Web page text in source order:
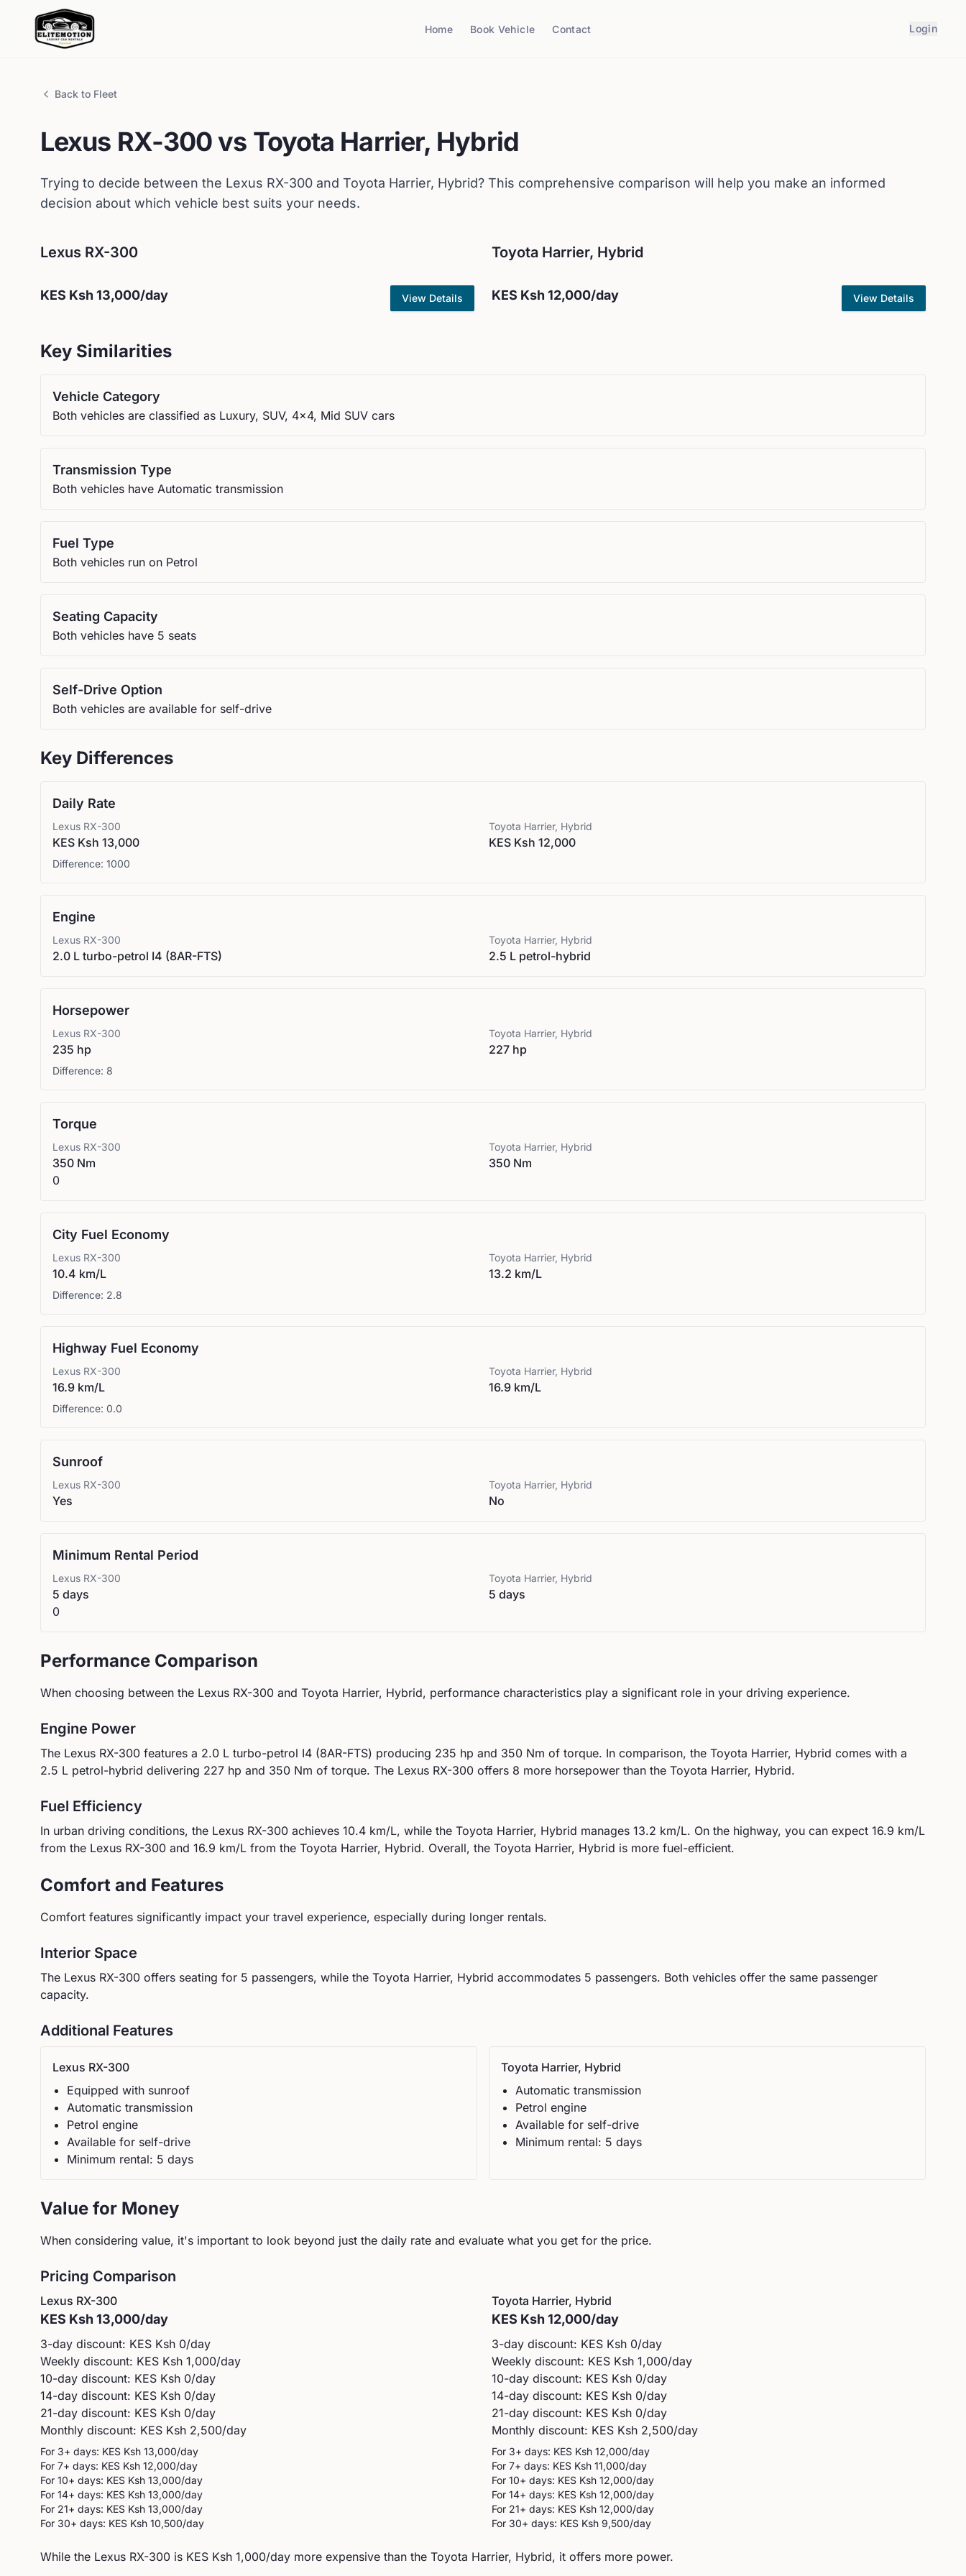
Home Book Vehicle Contact Login
Back to Fleet
Lexus RX-300vs Toyota Harrier, Hybrid
Trying to decide between the Lexus RX-300 and Toyota Harrier, Hybrid? This comprehensive comparison will help you make an informed
decision about which vehicle best suits your needs.
Lexus RX-300
KES Ksh 13,000/day View Details
Toyota Harrier, Hybrid
KES Ksh 12,000/day View Details
Key Similarities
Vehicle Category
Both vehicles are classified as Luxury, SUV, 4x4, Mid SUV cars
Transmission Type
Both vehicles have Automatic transmission
Fuel Type
Both vehicles run on Petrol
Seating Capacity
Both vehicles have 5 seats
Self-Drive Option
Both vehicles are available for self-drive
Key Differences
Daily Rate
Lexus RX-300
KES Ksh 13,000
Toyota Harrier, Hybrid
KES Ksh 12,000
Difference: 1000
Engine
Lexus RX-300
2.0 L turbo-petrol I4 (8AR-FTS)
Toyota Harrier, Hybrid
2.5 L petrol-hybrid
Horsepower
Lexus RX-300
235 hp
Toyota Harrier, Hybrid
227 hp
Difference: 8
Torque
Lexus RX-300
350 Nm
Toyota Harrier, Hybrid
350 Nm
0
City Fuel Economy
Lexus RX-300
10.4 km/L
Toyota Harrier, Hybrid
13.2 km/L
Difference: 2.8
Highway Fuel Economy
Lexus RX-300
16.9 km/L
Toyota Harrier, Hybrid
16.9 km/L
Difference: 0.0
Sunroof
Lexus RX-300
Yes
Toyota Harrier, Hybrid
No
Minimum Rental Period
Lexus RX-300
5 days
Toyota Harrier, Hybrid
5 days
0
Performance Comparison
When choosing between the Lexus RX-300 and Toyota Harrier, Hybrid, performance characteristics play a significant role in your driving experience.
Engine Power
The Lexus RX-300 features a 2.0 L turbo-petrol I4 (8AR-FTS) producing 235 hp and 350 Nm of torque. In comparison, the Toyota Harrier, Hybrid comes with a
2.5 L petrol-hybrid delivering 227 hp and 350 Nm of torque. The Lexus RX-300 offers 8 more horsepower than the Toyota Harrier, Hybrid.
Fuel Efficiency
In urban driving conditions, the Lexus RX-300 achieves 10.4 km/L, while the Toyota Harrier, Hybrid manages 13.2 km/L. On the highway, you can expect 16.9 km/L
from the Lexus RX-300 and 16.9 km/L from the Toyota Harrier, Hybrid. Overall, the Toyota Harrier, Hybrid is more fuel-efficient.
Comfort and Features
Comfort features significantly impact your travel experience, especially during longer rentals.
Interior Space
The Lexus RX-300 offers seating for 5 passengers, while the Toyota Harrier, Hybrid accommodates 5 passengers. Both vehicles offer the same passenger
capacity.
Additional Features
Lexus RX-300
Equipped with sunroof
Automatic transmission
Petrol engine
Available for self-drive
Minimum rental: 5 days
Toyota Harrier, Hybrid
Automatic transmission
Petrol engine
Available for self-drive
Minimum rental: 5 days
Value for Money
When considering value, it's important to look beyond just the daily rate and evaluate what you get for the price.
Pricing Comparison
Lexus RX-300
KES Ksh 13,000/day
3-day discount: KES Ksh 0/day
Weekly discount: KES Ksh 1,000/day
10-day discount: KES Ksh 0/day
14-day discount: KES Ksh 0/day
21-day discount: KES Ksh 0/day
Monthly discount: KES Ksh 2,500/day
For 3+ days: KES Ksh 13,000/day
For 7+ days: KES Ksh 12,000/day
For 10+ days: KES Ksh 13,000/day
For 14+ days: KES Ksh 13,000/day
For 21+ days: KES Ksh 13,000/day
For 30+ days: KES Ksh 10,500/day
Toyota Harrier, Hybrid
KES Ksh 12,000/day
3-day discount: KES Ksh 0/day
Weekly discount: KES Ksh 1,000/day
10-day discount: KES Ksh 0/day
14-day discount: KES Ksh 0/day
21-day discount: KES Ksh 0/day
Monthly discount: KES Ksh 2,500/day
For 3+ days: KES Ksh 12,000/day
For 7+ days: KES Ksh 11,000/day
For 10+ days: KES Ksh 12,000/day
For 14+ days: KES Ksh 12,000/day
For 21+ days: KES Ksh 12,000/day
For 30+ days: KES Ksh 9,500/day
While the Lexus RX-300 is KES Ksh 1,000/day more expensive than the Toyota Harrier, Hybrid, it offers more power.